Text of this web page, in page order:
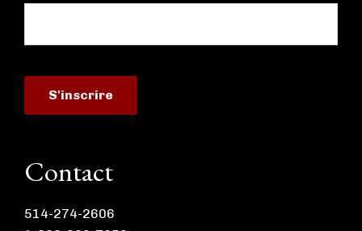
Contact
514-274-2606